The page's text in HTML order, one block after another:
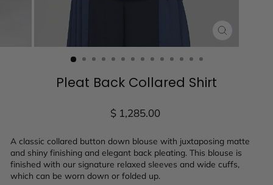
CLOSE
(ESC)
Pleat Back Collared Shirt
Regular
$ 1,285.00
A classic collared button down blouse with juxtaposing matte
and shiny finishing and elegant back pleating. This blouse is
finished with our signature relaxed sleeves and wide cuffs,
which can be worn down or folded up.